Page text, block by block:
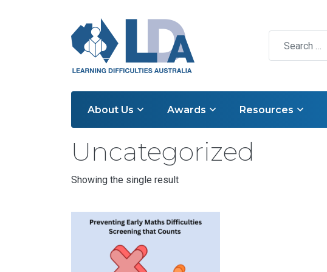
About Us Awards Resources
Uncategorized
Showing the single result